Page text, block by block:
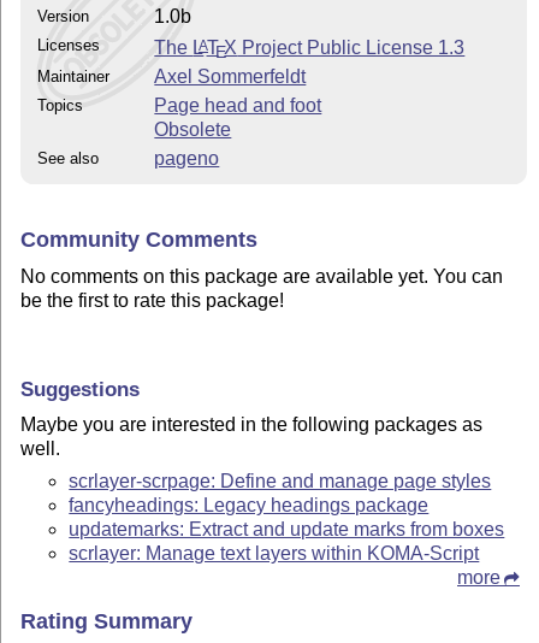
Version 1.0b
Licenses The LATEX Project Public License 1.3
Maintainer Axel Sommerfeldt
Topics
Page head and foot
Obsolete
See also pageno
Community Comments
No comments on this package are available yet. You can
be the first to rate this package!
Suggestions
Maybe you are interested in the following packages as
well.
scrlayer-scrpage: Define and manage page styles
fancyheadings: Legacy headings package
updatemarks: Extract and update marks from boxes
scrlayer: Manage text layers within KOMA-Script
more
Rating Summary